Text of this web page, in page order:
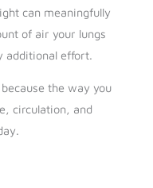
can meaningfully
of air your lungs
additional effort.
the way you
circulation, and